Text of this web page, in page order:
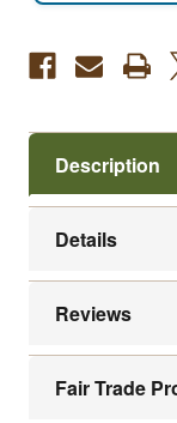
Description
Details
Reviews
Fair Trade